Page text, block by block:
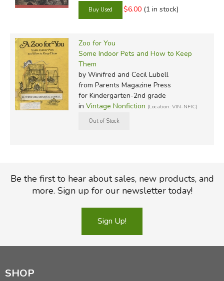
$6.00 (1 in stock)
Zoo for You
Some Indoor Pets and How to Keep
Them
by Winifred and Cecil Lubell
from Parents Magazine Press
for Kindergarten-2nd grade
in Vintage Nonfiction (Location: VIN-NFIC)
Be the first to hear about sales, new products, and
more. Sign up for our newsletter today!
Sign Up!
SHOP